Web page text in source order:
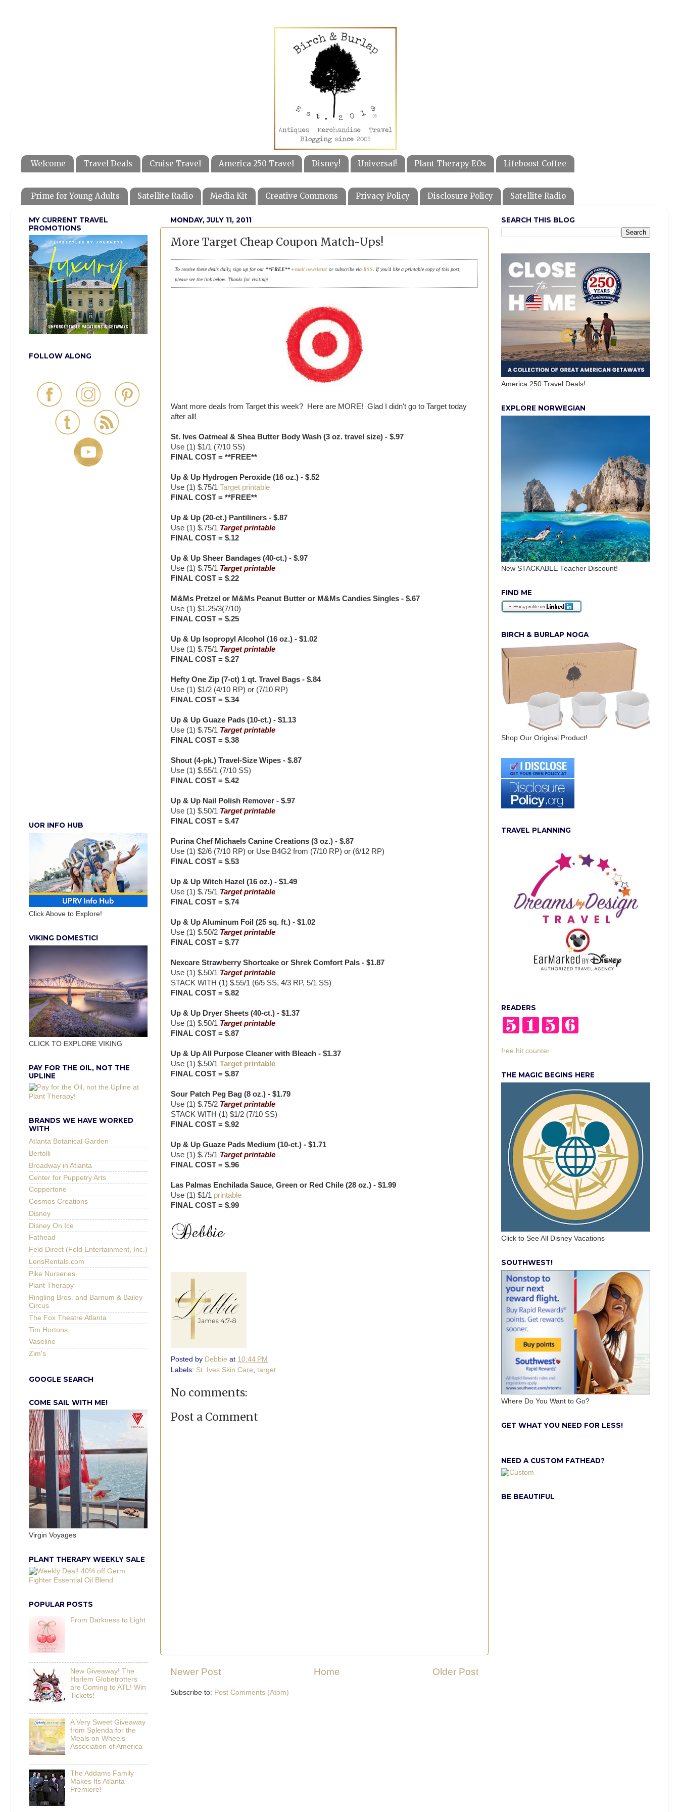
Welcome Travel Deals Cruise Travel America 250 Travel Disney! Universal! Plant Therapy EOs Lifeboost Coffee
Prime for Young Adults Satellite Radio Media Kit Creative Commons Privacy Policy Disclosure Policy Satellite Radio
MONDAY, JULY 11, 2011
More Target Cheap Coupon Match-Ups!
To receive these deals daily, sign up for our **FREE** e-mail newsletter or subscribe via RSS
. If you'd like a printable copy of this post,
please see the link below. Thanks for visiting!
Want more deals from Target this week? Here are MORE! Glad I didn't go to Target today
after all!
St. Ives Oatmeal & Shea Butter Body Wash (3 oz. travel size) - $.97
Use (1) $1/1 (7/10 SS)
FINAL COST = **FREE**
Up & Up Hydrogen Peroxide (16 oz.) - $.52
Use (1) $.75/1 Target printable
FINAL COST = **FREE**
Up & Up (20-ct.) Pantiliners - $.87
Use (1) $.75/1 Target printable
FINAL COST = $.12
Up & Up Sheer Bandages (40-ct.) - $.97
Use (1) $.75/1 Target printable
FINAL COST = $.22
M&Ms Pretzel or M&Ms Peanut Butter or M&Ms Candies Singles - $.67
Use (1) $1.25/3(7/10)
FINAL COST = $.25
Up & Up Isopropyl Alcohol (16 oz.) - $1.02
Use (1) $.75/1 Target printable
FINAL COST = $.27
Hefty One Zip (7-ct) 1 qt. Travel Bags - $.84
Use (1) $1/2 (4/10 RP) or (7/10 RP)
FINAL COST = $.34
Up & Up Guaze Pads (10-ct.) - $1.13
Use (1) $.75/1 Target printable
FINAL COST = $.38
Shout (4-pk.) Travel-Size Wipes - $.87
Use (1) $.55/1 (7/10 SS)
FINAL COST = $.42
Up & Up Nail Polish Remover - $.97
Use (1) $.50/1 Target printable
FINAL COST = $.47
Purina Chef Michaels Canine Creations (3 oz.) - $.87
Use (1) $2/6 (7/10 RP) or Use B4G2 from (7/10 RP) or (6/12 RP)
FINAL COST = $.53
Up & Up Witch Hazel (16 oz.) - $1.49
Use (1) $.75/1 Target printable
FINAL COST = $.74
Up & Up Aluminum Foil (25 sq. ft.) - $1.02
Use (1) $.50/2 Target printable
FINAL COST = $.77
Nexcare Strawberry Shortcake or Shrek Comfort Pals - $1.87
Use (1) $.50/1 Target printable
STACK WITH (1) $.55/1 (6/5 SS, 4/3 RP, 5/1 SS)
FINAL COST = $.82
Up & Up Dryer Sheets (40-ct.) - $1.37
Use (1) $.50/1 Target printable
FINAL COST = $.87
Up & Up All Purpose Cleaner with Bleach - $1.37
Use (1) $.50/1 Target printable
FINAL COST = $.87
Sour Patch Peg Bag (8 oz.) - $1.79
Use (1) $.75/2 Target printable
STACK WITH (1) $1/2 (7/10 SS)
FINAL COST = $.92
Up & Up Guaze Pads Medium (10-ct.) - $1.71
Use (1) $.75/1 Target printable
FINAL COST = $.96
Las Palmas Enchilada Sauce, Green or Red Chile (28 oz.) - $1.99
Use (1) $1/1 printable
FINAL COST = $.99
Posted by Debbie at 10:44 PM
Labels: St. Ives Skin Care, target
No comments:
Post a Comment
Newer Post Older Post
Home
Subscribe to: Post Comments (Atom)
MY CURRENT TRAVEL
PROMOTIONS
FOLLOW ALONG
UOR INFO HUB
Click Above to Explore!
VIKING DOMESTIC!
CLICK TO EXPLORE VIKING
PAY FOR THE OIL, NOT THE
UPLINE
BRANDS WE HAVE WORKED
WITH
Atlanta Botanical Garden
Bertolli
Broadway in Atlanta
Center for Puppetry Arts
Coppertone
Cosmos Creations
Disney
Disney On Ice
Fathead
Feld Direct (Feld Entertainment, Inc.)
LensRentals.com
Pike Nurseries
Plant Therapy
Ringling Bros. and Barnum & Bailey
Circus
The Fox Theatre Atlanta
Tim Hortons
Vaseline
Zim's
GOOGLE SEARCH
COME SAIL WITH ME!
Virgin Voyages
PLANT THERAPY WEEKLY SALE
POPULAR POSTS
From Darkness to Light
New Giveaway! The
Harlem Globetrotters
are Coming to ATL! Win
Tickets!
A Very Sweet Giveaway
from Splenda for the
Meals on Wheels
Association of America
The Addams Family
Makes Its Atlanta
Premiere!
SEARCH THIS BLOG
America 250 Travel Deals!
EXPLORE NORWEGIAN
New STACKABLE Teacher Discount!
FIND ME
BIRCH & BURLAP NOGA
Shop Our Original Product!
TRAVEL PLANNING
READERS
free hit counter
THE MAGIC BEGINS HERE
Click to See All Disney Vacations
SOUTHWEST!
Where Do You Want to Go?
GET WHAT YOU NEED FOR LESS!
NEED A CUSTOM FATHEAD?
BE BEAUTIFUL